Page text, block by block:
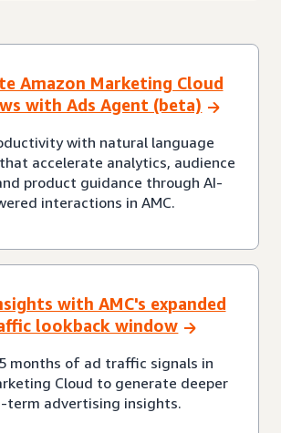
Amazon Marketing Cloud
with Ads Agent (beta)
with natural language
accelerate analytics, audience
product guidance through AI-
interactions in AMC.
with AMC's expanded
lookback window
months of ad traffic signals in
Cloud to generate deeper
term advertising insights.